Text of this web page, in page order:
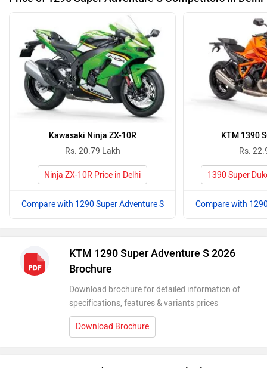
Kawasaki Ninja ZX-10R
Rs. 20.79 Lakh
Ninja ZX-10R Price in Delhi
Compare with 1290 Super Adventure S
KTM 1390
Rs.
1390 Super
Compare with
KTM 1290 Super Adventure S 2026
Brochure
Download brochure for detailed information of
specifications, features & variants prices
Download Brochure